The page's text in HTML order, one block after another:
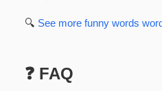
🔍 See more funny words
❓ FAQ